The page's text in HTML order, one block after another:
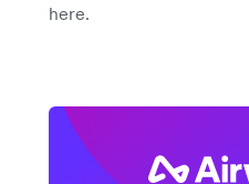
here.